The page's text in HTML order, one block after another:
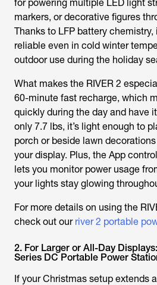
for powering multiple LED light
markers, or decorative figures
Thanks to LFP battery
reliable even in cold winter
outdoor use during the holiday
What makes the RIVER 2
60-minute fast recharge, which
quickly during the day and have
only 7.7 lbs, it’s light enough to
porch or beside lawn
your display. Plus, the App
lets you monitor power usage
your lights stay glowing
For more details on using the
check out our river 2 portable
2. For Larger or All-Day
Series DC Portable Power
If your Christmas setup extends